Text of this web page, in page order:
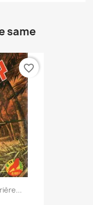
same
favorite_border